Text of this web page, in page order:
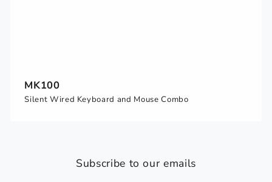
MK100
Silent Wired Keyboard and Mouse Combo
Subscribe to our emails